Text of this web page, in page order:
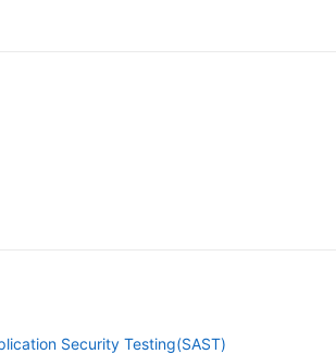
Security Testing(SAST)